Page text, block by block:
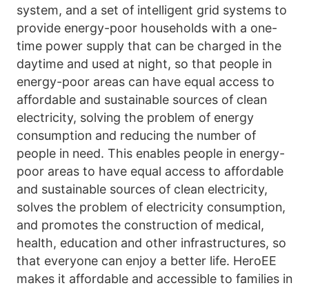
system, and a set of intelligent grid systems to
provide energy-poor households with a one-
time power supply that can be charged in the
daytime and used at night, so that people in
energy-poor areas can have equal access to
affordable and sustainable sources of clean
electricity, solving the problem of energy
consumption and reducing the number of
people in need. This enables people in energy-
poor areas to have equal access to affordable
and sustainable sources of clean electricity,
solves the problem of electricity consumption,
and promotes the construction of medical,
health, education and other infrastructures, so
that everyone can enjoy a better life. HeroEE
makes it affordable and accessible to families in